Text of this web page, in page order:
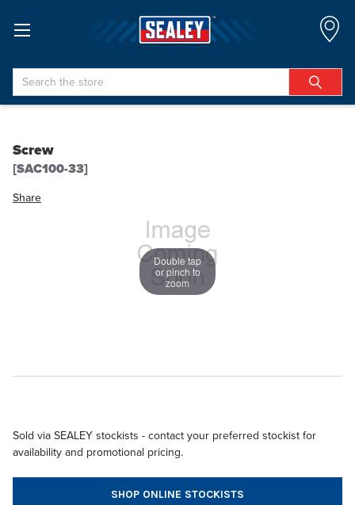
Search
Screw
[SAC100-33]
Share
Double tap
or pinch to
zoom
Sold via SEALEY stockists - contact your preferred stockist for
availability and promotional pricing.
SHOP ONLINE STOCKISTS